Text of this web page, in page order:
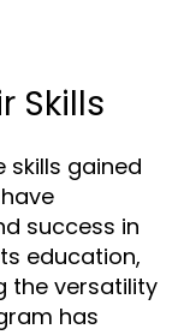
Skills
skills gained
success in
education,
the versatility
has